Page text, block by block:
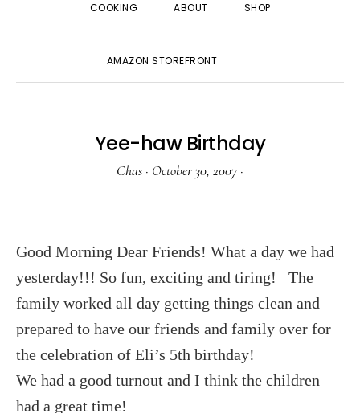
COOKING ABOUT SHOP
AMAZON STOREFRONT
Yee-haw Birthday
Chas · October 30, 2007 ·
Good Morning Dear Friends! What a day we had
yesterday!!! So fun, exciting and tiring!
The
family worked all day getting things clean and
prepared to have our friends and family over for
the celebration of Eli’s 5th birthday!
We had a good turnout and I think the children
had a great time!